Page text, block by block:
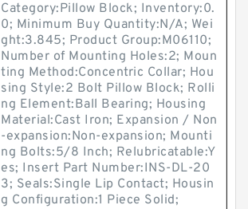
Category:Pillow Block; Inventory:0.
0; Minimum Buy Quantity:N/A; Wei
ght:3.845; Product Group:M06110;
Number of Mounting Holes:2; Moun
ting Method:Concentric Collar; Hou
sing Style:2 Bolt Pillow Block; Rolli
ng Element:Ball Bearing; Housing
Material:Cast Iron; Expansion / Non
-expansion:Non-expansion; Mounti
ng Bolts:5/8 Inch; Relubricatable:Y
es; Insert Part Number:INS-DL-20
3; Seals:Single Lip Contact; Housin
g Configuration:1 Piece Solid;